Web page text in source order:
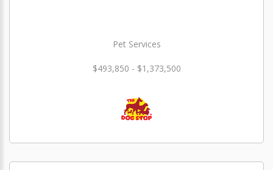
Pet Services
$493,850 - $1,373,500